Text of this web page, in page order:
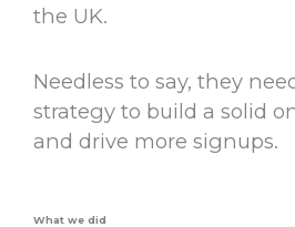
the UK.
Needless to say, they
strategy to build a solid
and drive more signups.
What we did